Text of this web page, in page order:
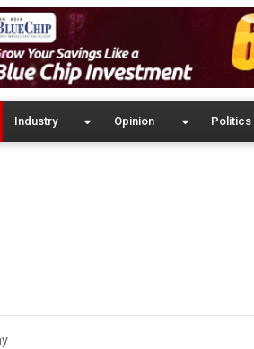
Industry Opinion Politics